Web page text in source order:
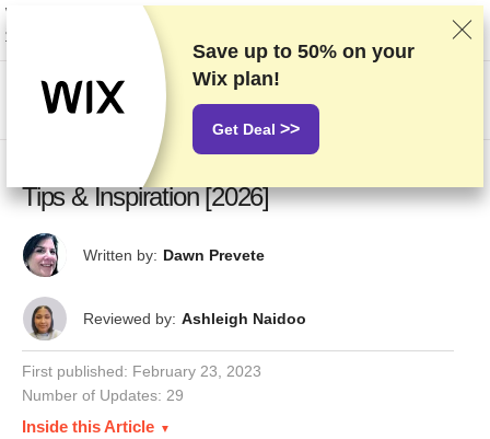
We rank vendors based on rigorous testing and research, but also take into
account your feedback and our commercial agreements with providers.
This page contains affiliate links.Advertising Disclosure
20 Best Wix Website Examples: Design
Tips & Inspiration [2026]
Written by: Dawn Prevete
Reviewed by: Ashleigh Naidoo
First published: February 23, 2023
Number of Updates: 29
Inside this Article
Save up to 50% on your
Wix plan!
Get Deal >>